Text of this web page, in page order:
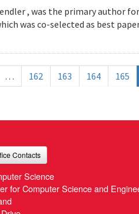
, was the primary author
was co-selected as best
… 162 163 164 165
Contacts
Science
for Computer Science and